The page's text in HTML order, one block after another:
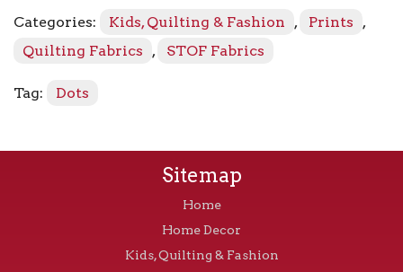
quantity
Categories: Kids, Quilting & Fashion , Prints
,
Quilting Fabrics
, STOF Fabrics
Tag: Dots
Sitemap
Home
Home Decor
Kids, Quilting & Fashion